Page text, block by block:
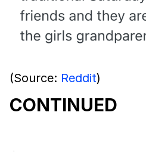
(Source: Reddit)
CONTINUED